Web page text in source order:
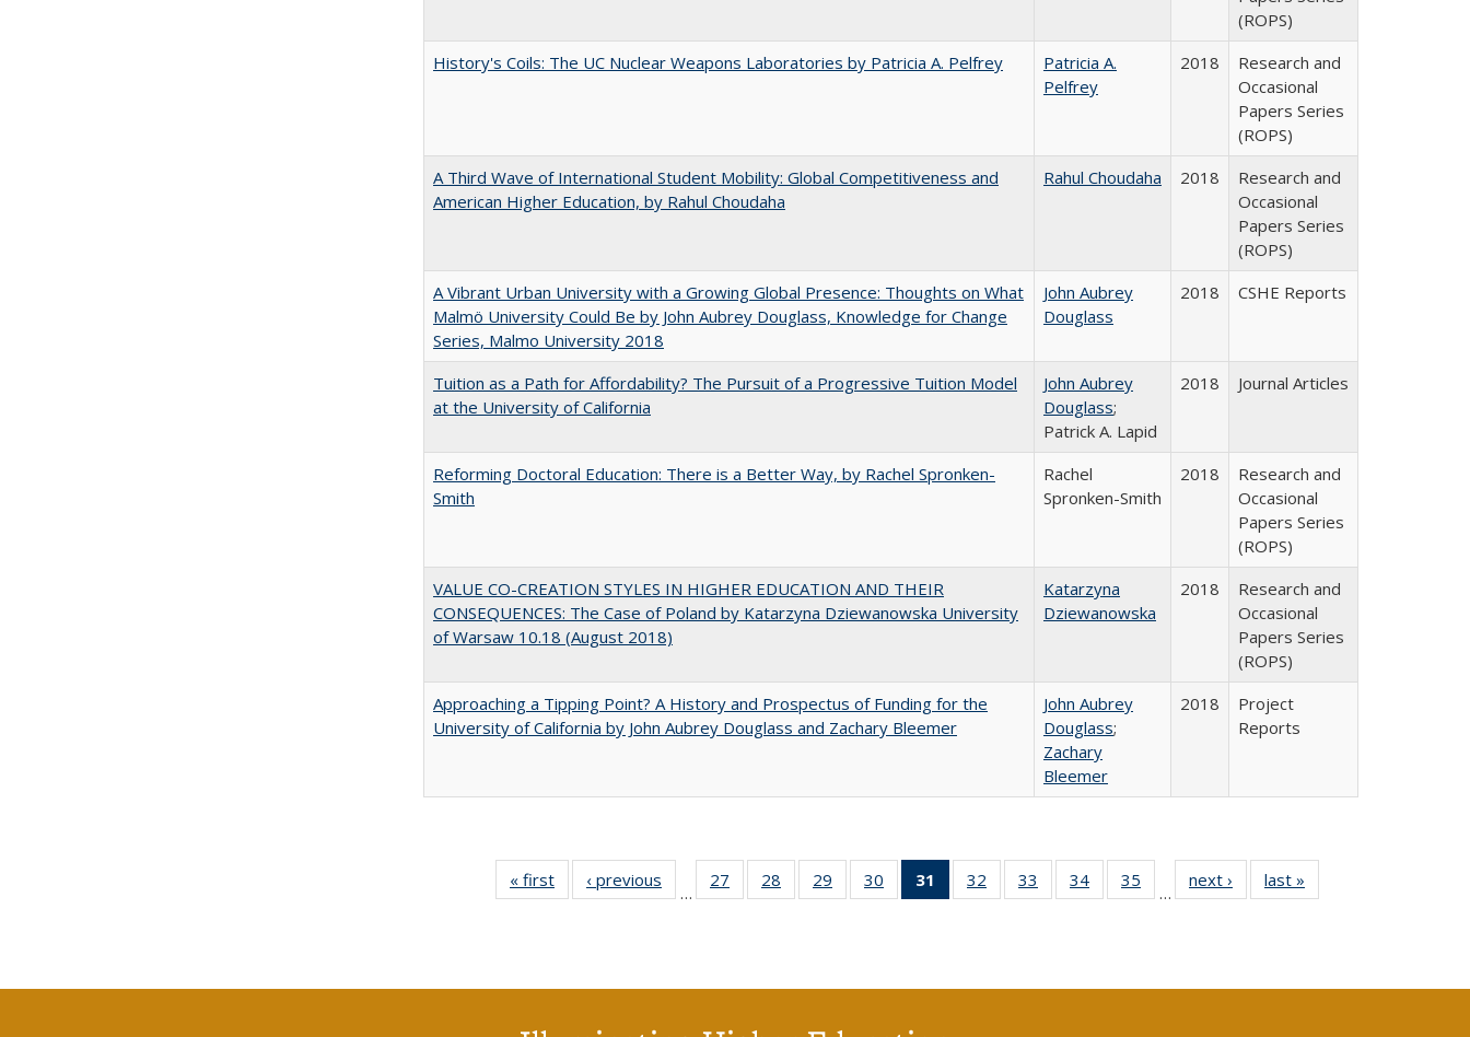
(ROPS)
History's Coils: The UC Nuclear Weapons Laboratories by Patricia A. Pelfrey
Patricia A.
Pelfrey
2018
Research and
Occasional
Papers Series
(ROPS)
A Third Wave of International Student Mobility: Global Competitiveness and
American Higher Education, by Rahul Choudaha
Rahul Choudaha 2018
Research and
Occasional
Papers Series
(ROPS)
A Vibrant Urban University with a Growing Global Presence: Thoughts on What
Malmö University Could Be by John Aubrey Douglass, Knowledge for Change
Series, Malmo University 2018
John Aubrey
Douglass
2018 CSHE Reports
Tuition as a Path for Affordability? The Pursuit of a Progressive Tuition Model
at the University of California
John Aubrey
Douglass;
Patrick A. Lapid
2018 Journal Articles
Reforming Doctoral Education: There is a Better Way, by Rachel Spronken-
Smith
Rachel
Spronken-Smith
2018
Research and
Occasional
Papers Series
(ROPS)
VALUE CO-CREATION STYLES IN HIGHER EDUCATION AND THEIR
CONSEQUENCES: The Case of Poland by Katarzyna Dziewanowska University
of Warsaw 10.18 (August 2018)
Katarzyna
Dziewanowska
2018
Research and
Occasional
Papers Series
(ROPS)
Approaching a Tipping Point? A History and Prospectus of Funding for the
University of California by John Aubrey Douglass and Zachary Bleemer
John Aubrey
Douglass;
Zachary
Bleemer
2018
Project
Reports
« first
Full listing
table:
‹ previous
Full listing
table:
…
27
of 40 Full
listing table:
28
of 40 Full
listing table:
29
of 40 Full
listing table:
30
of 40 Full
listing table:
31
of 40 Full
listing
32
of 40 Full
listing table:
33
of 40 Full
listing table:
34
of 40 Full
listing table:
35
of 40 Full
listing table:
…
next ›
Full listing
table:
last »